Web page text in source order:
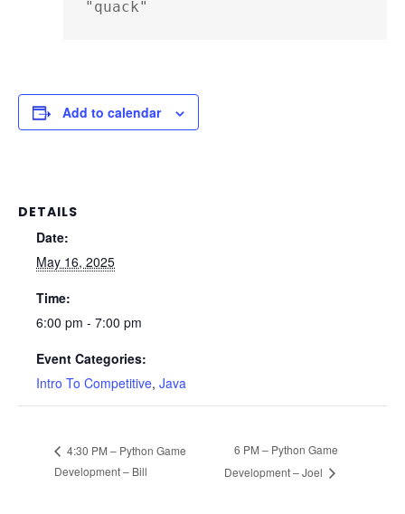
"quack"
Add to calendar
DETAILS
Date:
May 16, 2025
Time:
6:00 pm - 7:00 pm
Event Categories:
Intro To Competitive, Java
4:30 PM – Python Game
Development – Bill
6 PM – Python Game
Development – Joel